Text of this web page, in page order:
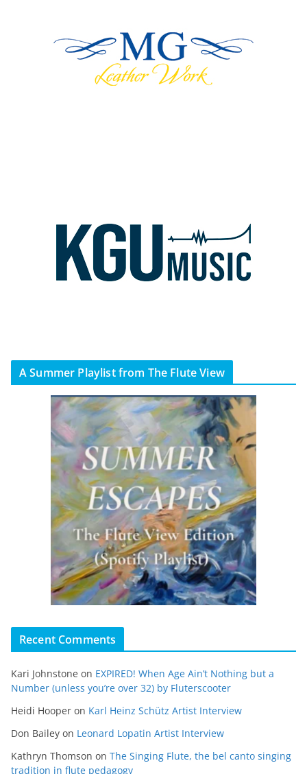
A Summer Playlist from The Flute View
Recent Comments
Kari Johnstone on EXPIRED! When Age Ain’t Nothing but a
Number (unless you’re over 32) by Fluterscooter
Heidi Hooper on Karl Heinz Schütz Artist Interview
Don Bailey on Leonard Lopatin Artist Interview
Kathryn Thomson on The Singing Flute, the bel canto singing
tradition in flute pedagogy